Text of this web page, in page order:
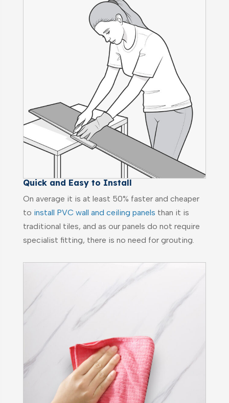
Quick and Easy to Install
On average it is at least 50% faster and cheaper
to install PVC wall and ceiling panels than it is
traditional tiles, and as our panels do not require
specialist fitting, there is no need for grouting.